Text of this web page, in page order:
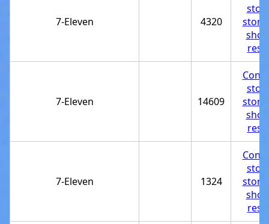
7-Eleven 4320
store
shop
7-Eleven 14609
store
shop
7-Eleven 1324
store
shop